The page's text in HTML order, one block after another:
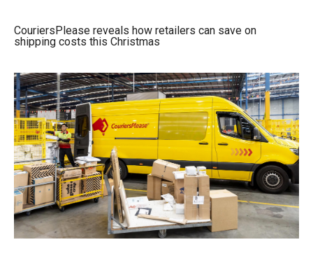
CouriersPlease reveals how retailers can save on
shipping costs this Christmas